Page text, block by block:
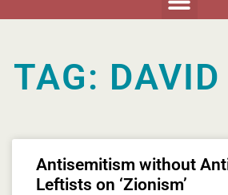
TAG:
Antisemitism without
Leftists on ‘Zionism’